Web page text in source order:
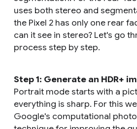
uses both stereo and
the Pixel 2 has only one rear
can it see in stereo? Let's go
process step by step.
Step 1: Generate an HDR+
Portrait mode starts with a
everything is sharp. For this
Google's computational